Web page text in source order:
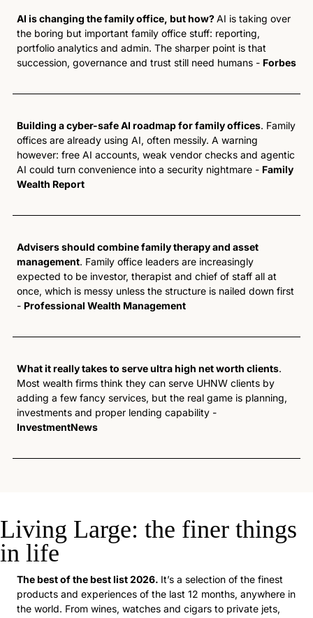
AI is changing the family office, but how? AI is taking over
the boring but important family office stuff: reporting,
portfolio analytics and admin. The sharper point is that
succession, governance and trust still need humans - Forbes
Building a cyber-safe AI roadmap for family offices. Family
offices are already using AI, often messily. A warning
however: free AI accounts, weak vendor checks and agentic
AI could turn convenience into a security nightmare - Family
Wealth Report
Advisers should combine family therapy and asset
management. Family office leaders are increasingly
expected to be investor, therapist and chief of staff all at
once, which is messy unless the structure is nailed down first
- Professional Wealth Management
What it really takes to serve ultra high net worth clients.
Most wealth firms think they can serve UHNW clients by
adding a few fancy services, but the real game is planning,
InvestmentNews
Living Large: the finer things
in life
The best of the best list 2026. It’s a selection of the finest
products and experiences of the last 12 months, anywhere in
the world. From wines, watches and cigars to private jets,